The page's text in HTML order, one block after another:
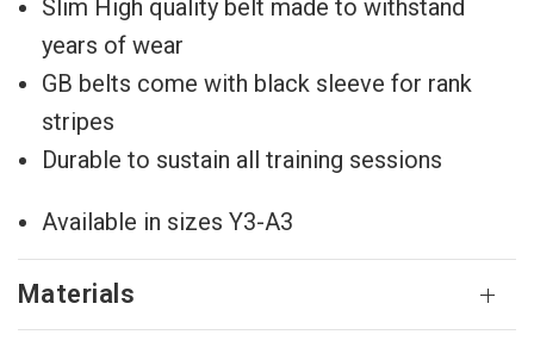
Slim High quality belt made to withstand
years of wear
GB belts come with black sleeve for rank
stripes
Durable to sustain all training sessions
Available in sizes Y3-A3
Materials